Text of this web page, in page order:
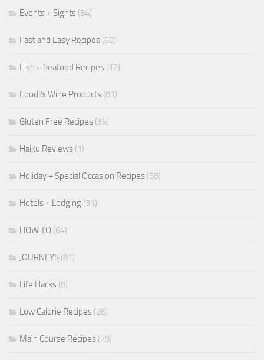
Events + Sights (54)
Fast and Easy Recipes (62)
Fish + Seafood Recipes (12)
Food & Wine Products (81)
Gluten Free Recipes (36)
Haiku Reviews (1)
Holiday + Special Occasion Recipes (58)
Hotels + Lodging (31)
HOW TO (64)
JOURNEYS (81)
Life Hacks (8)
Low Calorie Recipes (26)
Main Course Recipes (79)